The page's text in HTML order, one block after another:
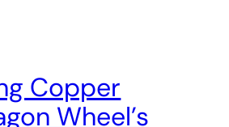
Copper
Wheel’s